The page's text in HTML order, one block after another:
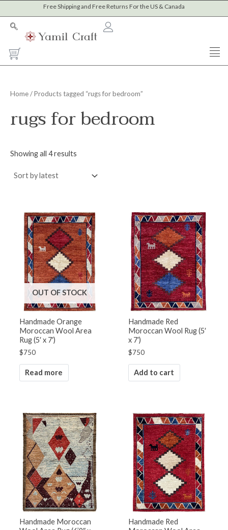
to
content
Free Shipping and Free Returns For the US & Canada
Cart
p
r
c
M
r
c
Home/ Products tagged “rugs for bedroom”
rugs for bedroom
Showing all 4 results
Sorted
by
latest
OUT OF STOCK
Handmade Orange
Moroccan Wool Area
Rug (5′ x 7′)
$750
Read more
Handmade Red
Moroccan Wool Rug (5′
x 7′)
$750
Add to cart
Handmade Moroccan
Handmade Red